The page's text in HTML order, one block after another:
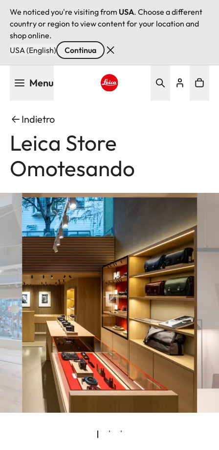
We noticed you're visiting from USA. Choose a different
country or region to view content for your location and
shop online.
USA (English)
Continua
Menu
Indietro
Leica Store
Omotesando